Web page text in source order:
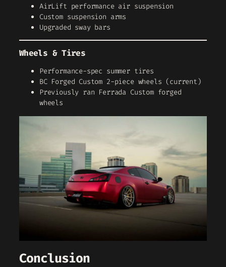
AirLift performance air suspension
Custom suspension arms
Upgraded sway bars
Wheels & Tires
Performance-spec summer tires
BC Forged Custom 2-piece wheels (current)
Previously ran Ferrada Custom forged
wheels
Conclusion